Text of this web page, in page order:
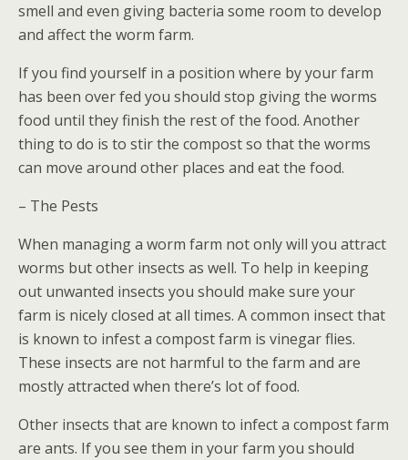
smell and even giving bacteria some room to develop
and affect the worm farm.
If you find yourself in a position where by your farm
has been over fed you should stop giving the worms
food until they finish the rest of the food. Another
thing to do is to stir the compost so that the worms
can move around other places and eat the food.
– The Pests
When managing a worm farm not only will you attract
worms but other insects as well. To help in keeping
out unwanted insects you should make sure your
farm is nicely closed at all times. A common insect that
is known to infest a compost farm is vinegar flies.
These insects are not harmful to the farm and are
mostly attracted when there’s lot of food.
Other insects that are known to infect a compost farm
are ants. If you see them in your farm you should